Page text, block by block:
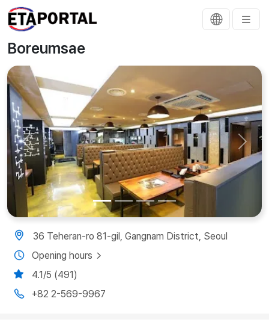
Boreumsae
Previous Next
36 Teheran-ro 81-gil, Gangnam District, Seoul
Opening hours
4.1/5 (491)
+82 2-569-9967